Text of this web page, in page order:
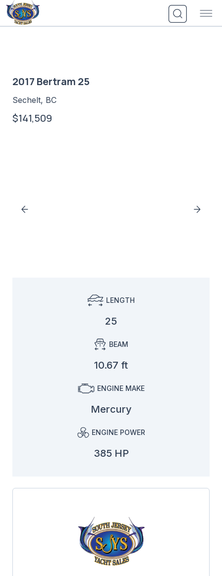
Skip
to
content
2017 Bertram 25
Sechelt, BC
$141,509
LENGTH
25
BEAM
10.67 ft
ENGINE MAKE
Mercury
ENGINE POWER
385 HP